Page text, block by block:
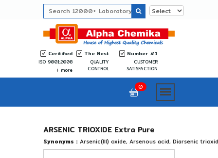
Ceritified
ISO 9001:2008
more
The Best
QUALITY
CONTROL
Number #1
CUSTOMER
SATISFACTION
0
ARSENIC TRIOXIDE Extra Pure
Synonyms : Arsenic(III) oxide, Arsenous acid, Diarsenic